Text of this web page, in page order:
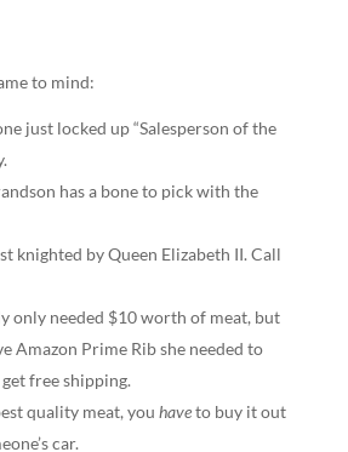
to mind:
just locked up “Salesperson of the
has a bone to pick with the
knighted by Queen Elizabeth II. Call
only needed $10 worth of meat, but
Amazon Prime Rib she needed to
free shipping.
quality meat, you haveto buy it out
car.